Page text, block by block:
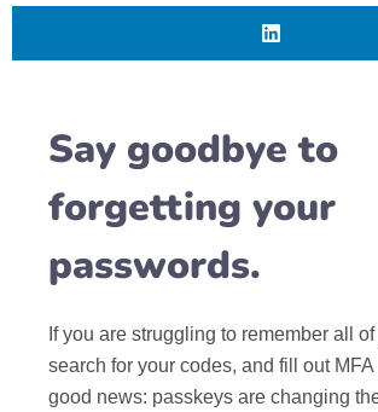
Say goodbye to
forgetting your
passwords.
If you are struggling to remember all
search for your codes, and fill out MFA
good news: passkeys are changing